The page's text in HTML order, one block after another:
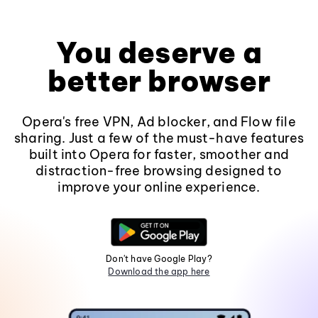
You deserve a
better browser
Opera's free VPN, Ad blocker, and Flow file
sharing. Just a few of the must-have features
built into Opera for faster, smoother and
distraction-free browsing designed to
improve your online experience.
Don't have Google Play?
Download the app here